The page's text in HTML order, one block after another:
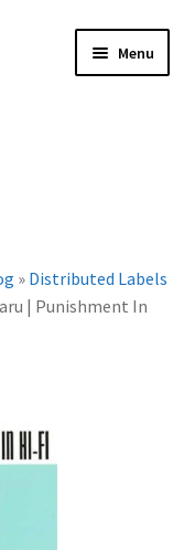
Menu
menu
Expand
child
» Distributed Labels
| Punishment In